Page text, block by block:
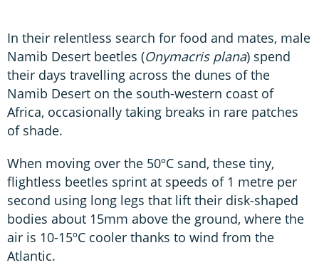
In their relentless search for food and mates, male
Namib Desert beetles (Onymacris plana) spend
their days travelling across the dunes of the
Namib Desert on the south-western coast of
Africa, occasionally taking breaks in rare patches
of shade.
When moving over the 50ºC sand, these tiny,
flightless beetles sprint at speeds of 1 metre per
second using long legs that lift their disk-shaped
bodies about 15mm above the ground, where the
air is 10-15ºC cooler thanks to wind from the
Atlantic.